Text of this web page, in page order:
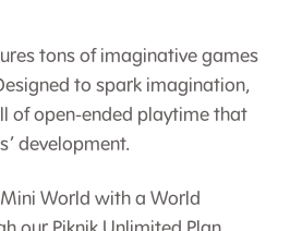
tons of imaginative games
to spark imagination,
of open-ended playtime that
development.
Mini World with a World